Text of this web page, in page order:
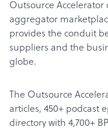
Outsource Accelerator
aggregator
provides the conduit
suppliers and the
globe.
The Outsource
articles, 450+ podcast
directory with 4,700+